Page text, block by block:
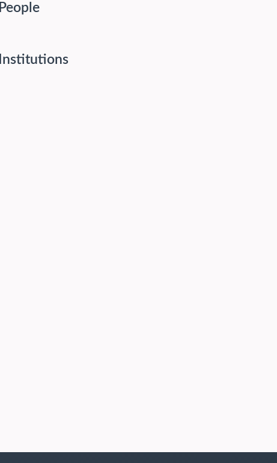
People
Institutions